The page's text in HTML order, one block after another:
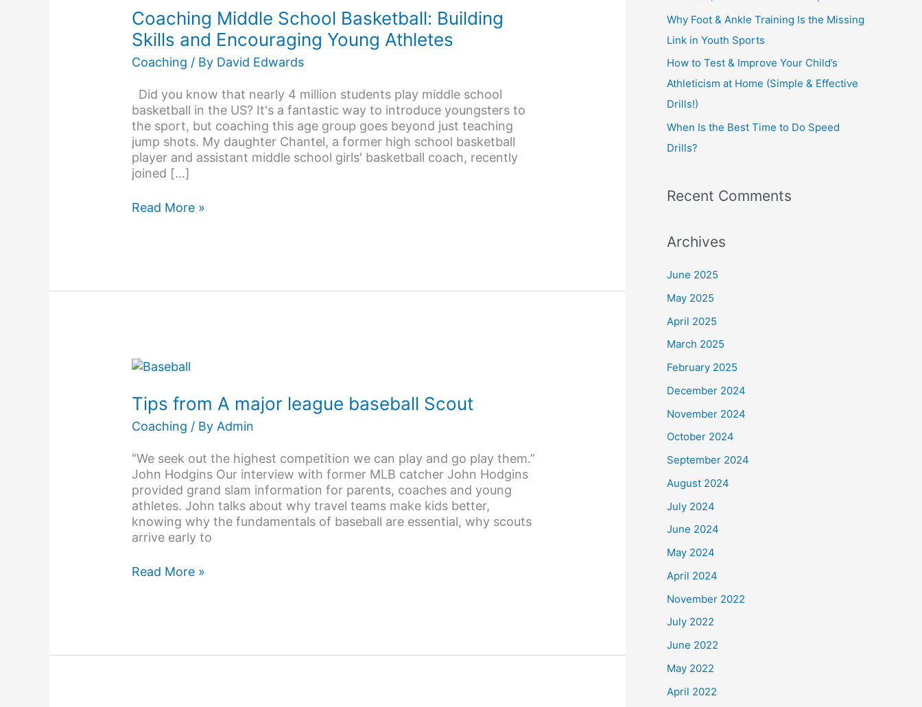
Coaching Middle School Basketball: Building
Skills and Encouraging Young Athletes
Coaching / By David Edwards
Did you know that nearly 4 million students play middle school
basketball in the US? It's a fantastic way to introduce youngsters to
the sport, but coaching this age group goes beyond just teaching
jump shots. My daughter Chantel, a former high school basketball
player and assistant middle school girls' basketball coach, recently
joined […]
School
Basketball: Building
Skills
and
Young
Athletes
Read More »
Tips from A major league baseball Scout
Coaching / ByAdmin
“We seek out the highest competition we can play and go play them.”
John Hodgins Our interview with former MLB catcher John Hodgins
provided grand slam information for parents, coaches and young
athletes. John talks about why travel teams make kids better,
knowing why the fundamentals of baseball are essential, why scouts
arrive early to
Tips
A
major
league
Scout
Read More »
Why Foot & Ankle Training Is the Missing
Link in Youth Sports
How to Test & Improve Your Child’s
Athleticism at Home (Simple & Effective
Drills!)
When Is the Best Time to Do Speed
Drills?
Recent Comments
Archives
June 2025
May 2025
April 2025
March 2025
February 2025
December 2024
November 2024
October 2024
September 2024
August 2024
July 2024
June 2024
May 2024
April 2024
November 2022
July 2022
June 2022
May 2022
April 2022